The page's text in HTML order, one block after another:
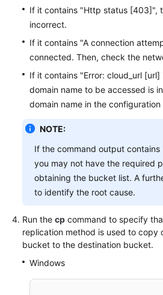
Permissions
If it contains "Http status [403]",
incorrect.
If it contains "A connection
connected. Then, check the
If it contains "Error: cloud_url
domain name to be accessed is
domain name in the configuration
NOTE:
If the command output
you may not have the required
obtaining the bucket list. A
to identify the root cause.
Run the cp command to specify
replication method is used to copy
bucket to the destination bucket.
Windows